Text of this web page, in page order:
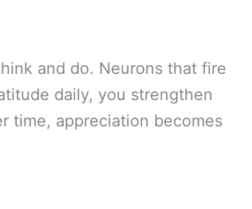
and do. Neurons that fire
daily, you strengthen
time, appreciation becomes